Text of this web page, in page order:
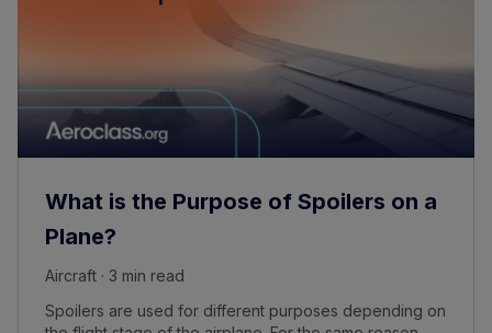
What is the Purpose of Spoilers on a
Plane?
Aircraft · 3 min read
Spoilers are used for different purposes depending on